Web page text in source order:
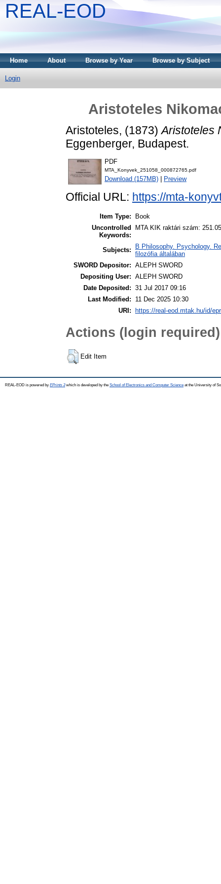
REAL-EOD
Home About Browse by Year Browse by Subject
Login
Aristoteles
Aristoteles, (1873)Aristoteles
Eggenberger, Budapest.
PDF
MTA_Konyvek_251058_000872765.pdf
Download (157MB) Preview
Official URL: https://mta-
Item Type:
Book
Uncontrolled
Keywords:
MTA KIK raktári szám:
Subjects:
B Philosophy. Psychology.
filozófia általában
SWORD Depositor: ALEPH SWORD
Depositing User: ALEPH SWORD
Date Deposited: 31 Jul 2017 09:16
Last Modified:
11 Dec 2025 10:30
URI:
https://real-eod.mtak.hu/id/
Actions (login required)
Edit Item
REAL-EOD is powered by EPrints 3which is developed by the School of Electronics and Computer Science at the University of